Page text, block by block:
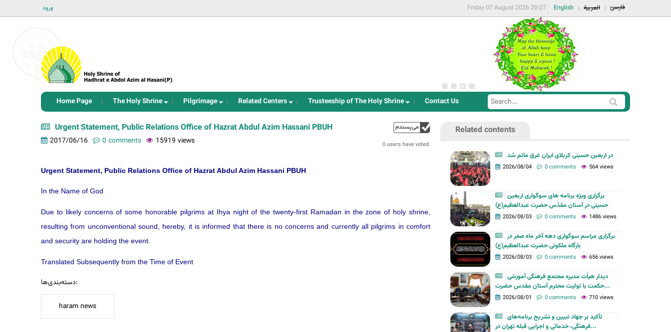
ورود فارسی العربية English
Friday 07 August 2026 20:27
Home Page The Holy Shrine Pilgrimage Related Centers Trusteeship of The Holy Shrine Contact Us
S
e
S
e
a
0 users have voted.
Urgent Statement, Public Relations Office of Hazrat Abdul Azim Hassani PBUH
2017/06/16 0 comments 15919 views
Urgent Statement, Public Relations Office of Hazrat Abdul Azim Hassani PBUH
In the Name of God
Due to likely concerns of some honorable pilgrims at Ihya night of the twenty-first Ramadan in the zone of holy shrine,
resulting from unconventional sound, hereby, it is informed that there is no concerns and currently all pilgrims in comfort
and security are holding the event.
Translated Subsequently from the Time of Event
دسته‌بندی‌ها:
haram news
Related contents
در اربعین حسینی کربلای ایران غرق ماتم شد
2026/08/04 0 comments 564 views
برگزاری ویژه برنامه های سوگواری اربعین
حسینی در آستان مقدّس حضرت عبدالعظیم(ع)
2026/08/03 0 comments 1486 views
برگزاری مراسم سوگواری دهه آخر ماه صفر در
بارگاه ملکوتی حضرت عبدالعظیم(ع)
2026/08/03 0 comments 656 views
دیدار هیأت مدیره مجتمع فرهنگی آموزشی
حکمت با تولیت محترم آستان مقدس حضرت...
2026/08/01 0 comments 710 views
تأکید بر جهاد تبیین و تشریح برنامه‌های
فرهنگی، خدماتی و اجرایی قبله تهران در...